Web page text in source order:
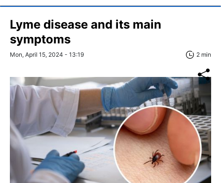
Lyme disease and its main
symptoms
Mon, April 15, 2024 - 13:19 2 min